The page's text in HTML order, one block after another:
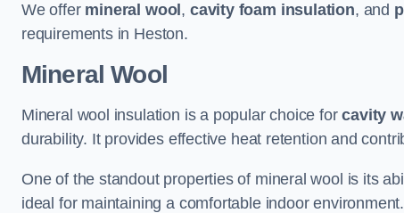
We offer mineral wool , cavity foam insulation, and
requirements in Heston.
Mineral Wool
Mineral wool insulation is a popular choice forcavity
durability. It provides effective heat retention and
One of the standout properties of mineral wool is its
ideal for maintaining a comfortable indoor environment.